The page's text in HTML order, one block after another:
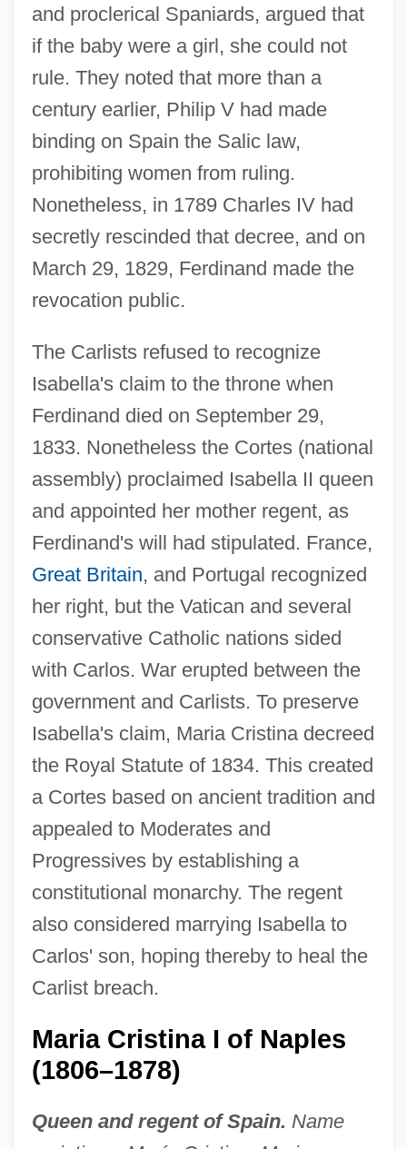
and proclerical Spaniards, argued that
if the baby were a girl, she could not
rule. They noted that more than a
century earlier, Philip V had made
binding on Spain the Salic law,
prohibiting women from ruling.
Nonetheless, in 1789 Charles IV had
secretly rescinded that decree, and on
March 29, 1829, Ferdinand made the
revocation public.
The Carlists refused to recognize
Isabella's claim to the throne when
Ferdinand died on September 29,
1833. Nonetheless the Cortes (national
assembly) proclaimed Isabella II queen
and appointed her mother regent, as
Ferdinand's will had stipulated. France,
Great Britain, and Portugal recognized
her right, but the Vatican and several
conservative Catholic nations sided
with Carlos. War erupted between the
government and Carlists. To preserve
Isabella's claim, Maria Cristina decreed
the Royal Statute of 1834. This created
a Cortes based on ancient tradition and
appealed to Moderates and
Progressives by establishing a
constitutional monarchy. The regent
also considered marrying Isabella to
Carlos' son, hoping thereby to heal the
Carlist breach.
Maria Cristina I of Naples
(1806–1878)
Queen and regent of Spain. Name